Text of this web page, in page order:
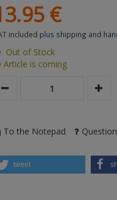
95 €
included plus shipping and
Out of Stock
Article is coming
To the Notepad
tweet